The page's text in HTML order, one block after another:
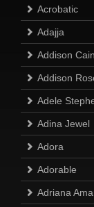
Acrobatic
Adajja
Addison Cain
Addison
Adele
Adina Jewel
Adora
Adorable
Adriana